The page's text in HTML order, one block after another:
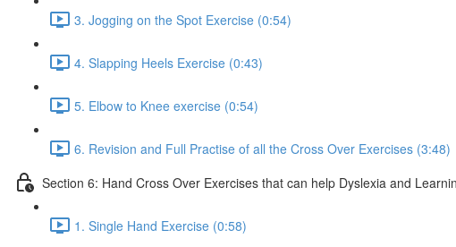
3. Jogging on the Spot Exercise (0:54)
4. Slapping Heels Exercise (0:43)
5. Elbow to Knee exercise (0:54)
6. Revision and Full Practise of all the Cross Over Exercises (3:48)
Section 6: Hand Cross Over Exercises that can help Dyslexia and
1. Single Hand Exercise (0:58)